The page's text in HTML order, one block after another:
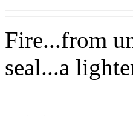
Fire...from
seal...a